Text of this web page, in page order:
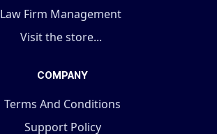
Law Firm Management
Visit the store...
COMPANY
Terms And Conditions
Support Policy